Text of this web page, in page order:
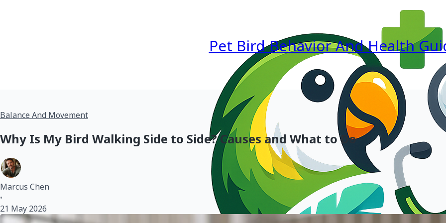
Pet Bird Behavior And Health
Balance And Movement
Why Is My Bird Walking Side to Side? Causes and What to Do
Marcus Chen
•
21 May 2026